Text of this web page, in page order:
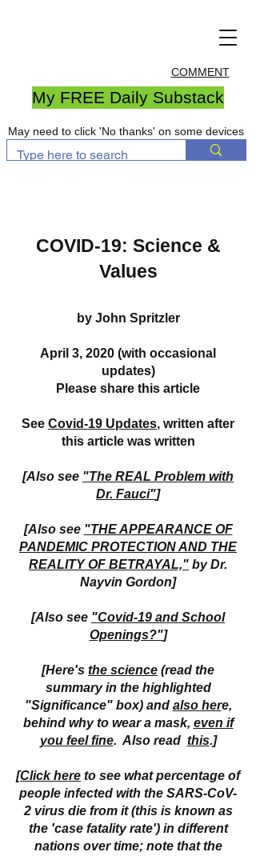
COMMENT
My FREE Daily Substack
May need to click 'No thanks' on some devices
COVID-19: Science &
Values
by John Spritzler
April 3, 2020 (with occasional
updates)
Please share this article
See Covid-19 Updates, written after
this article was written
[Also see "The REAL Problem with
Dr. Fauci"]
[Also see "THE APPEARANCE OF
PANDEMIC PROTECTION AND THE
REALITY OF BETRAYAL," by Dr.
Nayvin Gordon]
[Also see "Covid-19 and School
Openings?"]
[Here's the science (read the
summary in the highlighted
"Significance" box) and also here,
behind why to wear a mask, even if
you feel fine. Also read this.]
[Click here to see what percentage of
people infected with the SARS-CoV-
2 virus die from it (this is known as
the 'case fatality rate') in different
nations over time; note that the